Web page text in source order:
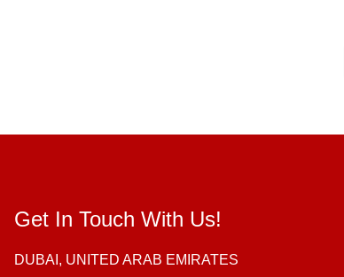
Get In Touch With Us!
DUBAI, UNITED ARAB EMIRATES